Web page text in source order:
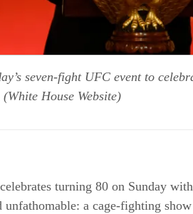
seven-fight UFC event to
House Website)
turning 80 on Sunday
unfathomable: a cage-fighting